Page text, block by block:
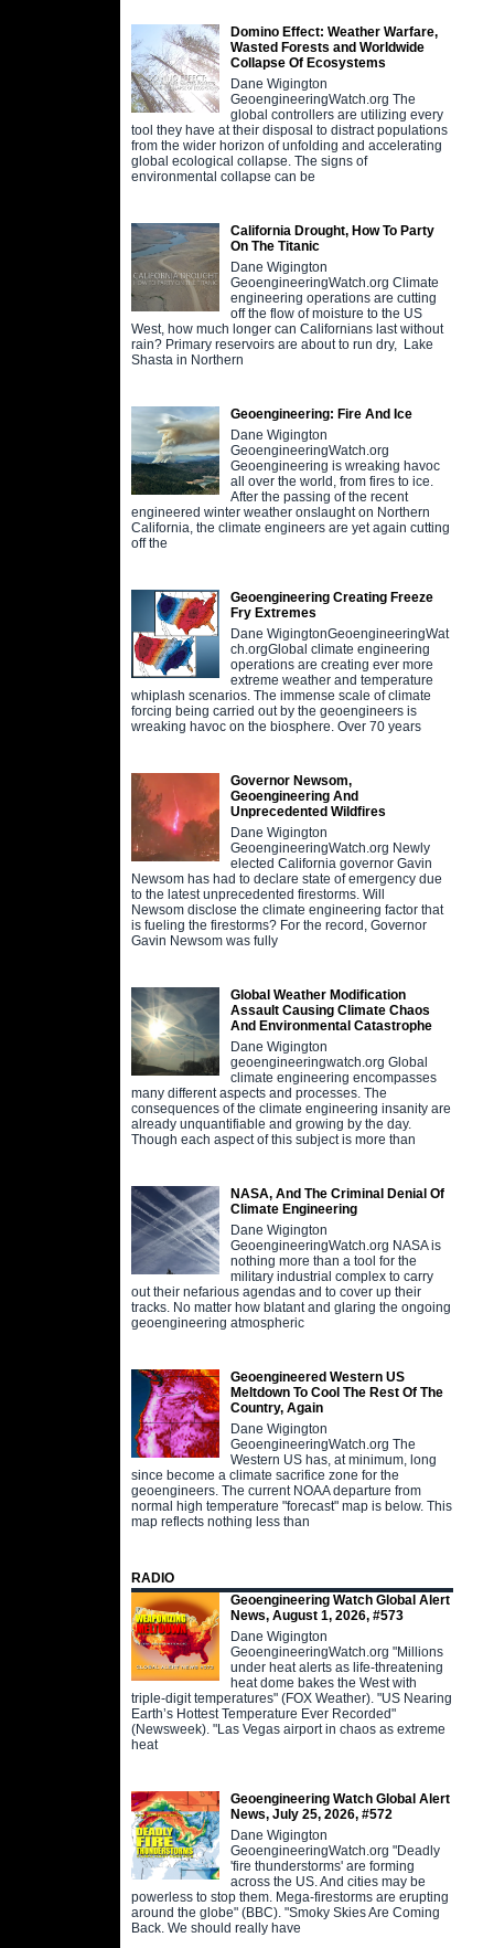
Domino Effect: Weather Warfare,
Wasted Forests and Worldwide
Collapse Of Ecosystems
Dane Wigington
GeoengineeringWatch.org The
global controllers are utilizing every
tool they have at their disposal to distract populations
from the wider horizon of unfolding and accelerating
global ecological collapse. The signs of
environmental collapse can be
California Drought, How To Party
On The Titanic
Dane Wigington
GeoengineeringWatch.org Climate
engineering operations are cutting
off the flow of moisture to the US
West, how much longer can Californians last without
rain? Primary reservoirs are about to run dry, Lake
Shasta in Northern
Geoengineering: Fire And Ice
Dane Wigington
GeoengineeringWatch.org
Geoengineering is wreaking havoc
all over the world, from fires to ice.
After the passing of the recent
engineered winter weather onslaught on Northern
California, the climate engineers are yet again cutting
off the
Geoengineering Creating Freeze
Fry Extremes
Dane WigingtonGeoengineeringWat
ch.orgGlobal climate engineering
operations are creating ever more
extreme weather and temperature
whiplash scenarios. The immense scale of climate
forcing being carried out by the geoengineers is
wreaking havoc on the biosphere. Over 70 years
Governor Newsom,
Geoengineering And
Unprecedented Wildfires
Dane Wigington
GeoengineeringWatch.org Newly
elected California governor Gavin
Newsom has had to declare state of emergency due
to the latest unprecedented firestorms. Will
Newsom disclose the climate engineering factor that
is fueling the firestorms? For the record, Governor
Gavin Newsom was fully
Global Weather Modification
Assault Causing Climate Chaos
And Environmental Catastrophe
Dane Wigington
geoengineeringwatch.org Global
climate engineering encompasses
many different aspects and processes. The
consequences of the climate engineering insanity are
already unquantifiable and growing by the day.
Though each aspect of this subject is more than
NASA, And The Criminal Denial Of
Climate Engineering
Dane Wigington
GeoengineeringWatch.org NASA is
nothing more than a tool for the
military industrial complex to carry
out their nefarious agendas and to cover up their
tracks. No matter how blatant and glaring the ongoing
geoengineering atmospheric
Geoengineered Western US
Meltdown To Cool The Rest Of The
Country, Again
Dane Wigington
GeoengineeringWatch.org The
Western US has, at minimum, long
since become a climate sacrifice zone for the
geoengineers. The current NOAA departure from
normal high temperature "forecast" map is below. This
map reflects nothing less than
RADIO
Geoengineering Watch Global Alert
News, August 1, 2026, #573
Dane Wigington
GeoengineeringWatch.org "Millions
under heat alerts as life-threatening
heat dome bakes the West with
triple-digit temperatures" (FOX Weather). "US Nearing
Earth’s Hottest Temperature Ever Recorded"
(Newsweek). "Las Vegas airport in chaos as extreme
heat
Geoengineering Watch Global Alert
News, July 25, 2026, #572
Dane Wigington
GeoengineeringWatch.org "Deadly
'fire thunderstorms' are forming
across the US. And cities may be
powerless to stop them. Mega-firestorms are erupting
around the globe" (BBC). "Smoky Skies Are Coming
Back. We should really have